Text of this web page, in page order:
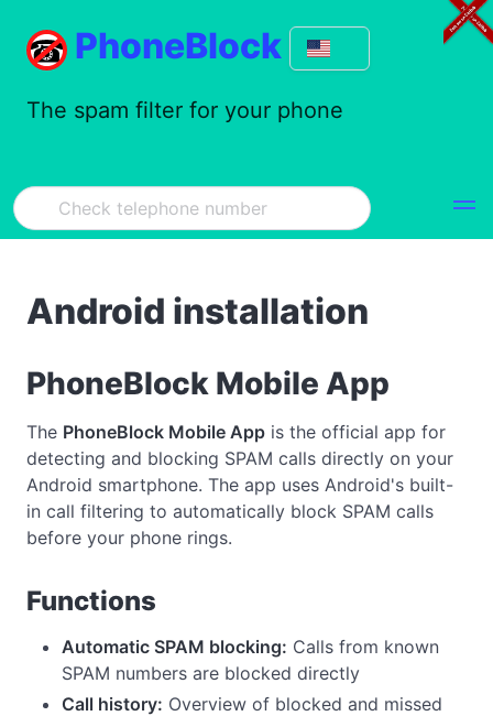
PhoneBlock
The spam filter for your phone
Android installation
PhoneBlock Mobile App
The PhoneBlock Mobile App is the official app for
detecting and blocking SPAM calls directly on your
Android smartphone. The app uses Android's built-
in call filtering to automatically block SPAM calls
before your phone rings.
Functions
Automatic SPAM blocking: Calls from known
SPAM numbers are blocked directly
Call history: Overview of blocked and missed